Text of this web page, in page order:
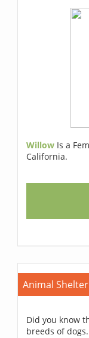
Willow Is a
California.
Animal
Did you know
breeds of dogs.